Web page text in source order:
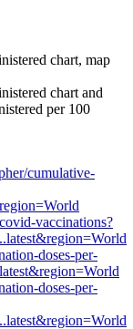
chart, map
chart and
per 100
cumulative-
vaccinations?
doses-per-
doses-per-